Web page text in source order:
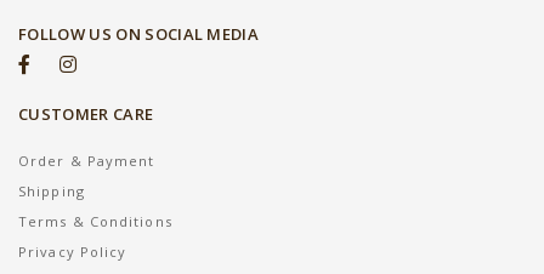
FOLLOW US ON SOCIAL MEDIA
CUSTOMER CARE
Order & Payment
Shipping
Terms & Conditions
Privacy Policy